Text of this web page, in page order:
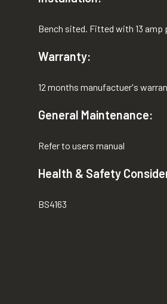
Bench sited. Fitted with 13 amp
Warranty:
12 months manufactuer's
General Maintenance:
Refer to users manual
Health & Safety
BS4163